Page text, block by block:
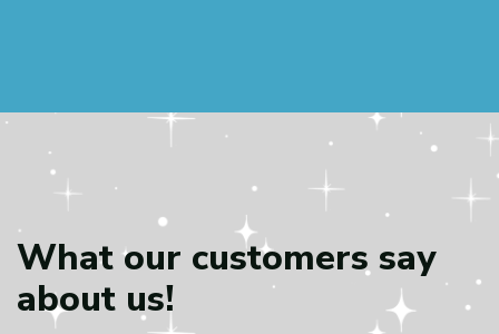
What our customerssay
about us!